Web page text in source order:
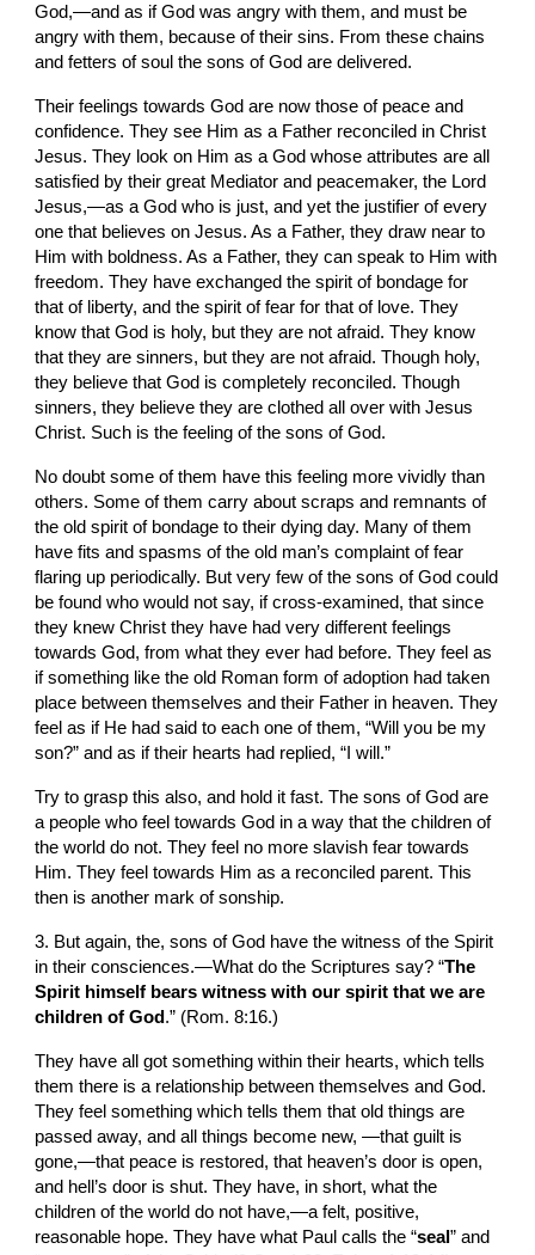
God,—and as if God was angry with them, and must be
angry with them, because of their sins. From these chains
and fetters of soul the sons of God are delivered.
Their feelings towards God are now those of peace and
confidence. They see Him as a Father reconciled in Christ
Jesus. They look on Him as a God whose attributes are all
satisfied by their great Mediator and peacemaker, the Lord
Jesus,—as a God who is just, and yet the justifier of every
one that believes on Jesus. As a Father, they draw near to
Him with boldness. As a Father, they can speak to Him with
freedom. They have exchanged the spirit of bondage for
that of liberty, and the spirit of fear for that of love. They
know that God is holy, but they are not afraid. They know
that they are sinners, but they are not afraid. Though holy,
they believe that God is completely reconciled. Though
sinners, they believe they are clothed all over with Jesus
Christ. Such is the feeling of the sons of God.
No doubt some of them have this feeling more vividly than
others. Some of them carry about scraps and remnants of
the old spirit of bondage to their dying day. Many of them
have fits and spasms of the old man’s complaint of fear
flaring up periodically. But very few of the sons of God could
be found who would not say, if cross-examined, that since
they knew Christ they have had very different feelings
towards God, from what they ever had before. They feel as
if something like the old Roman form of adoption had taken
place between themselves and their Father in heaven. They
feel as if He had said to each one of them, “Will you be my
son?” and as if their hearts had replied, “I will.”
Try to grasp this also, and hold it fast. The sons of God are
a people who feel towards God in a way that the children of
the world do not. They feel no more slavish fear towards
Him. They feel towards Him as a reconciled parent. This
then is another mark of sonship.
3. But again, the, sons of God have the witness of the Spirit
in their consciences.—What do the Scriptures say? “The
Spirit himself bears witness with our spirit that we are
children of God .” (Rom. 8:16.)
They have all got something within their hearts, which tells
them there is a relationship between themselves and God.
They feel something which tells them that old things are
passed away, and all things become new, —that guilt is
gone,—that peace is restored, that heaven’s door is open,
and hell’s door is shut. They have, in short, what the
children of the world do not have,—a felt, positive,
reasonable hope. They have what Paul calls the “seal” and